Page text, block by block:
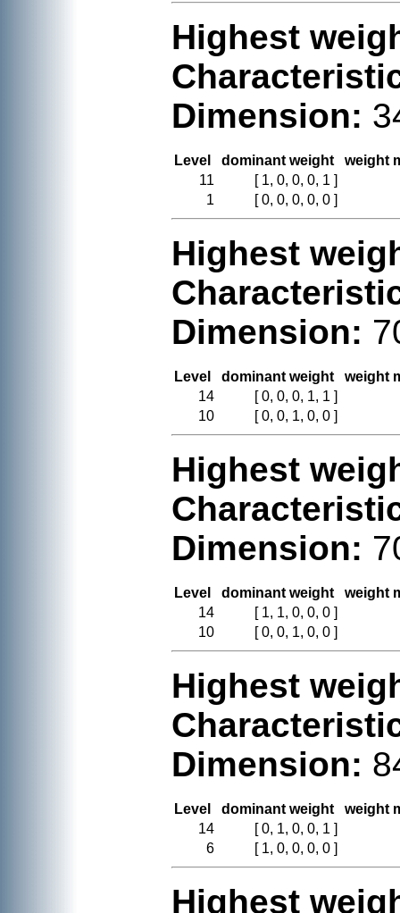
Highest
Dimension:
Level dominant weight
weight
11
[ 1, 0, 0, 0, 1 ]
1
[ 0, 0, 0, 0, 0 ]
Highest
Dimension:
Level dominant weight
weight
14
[ 0, 0, 0, 1, 1 ]
10
[ 0, 0, 1, 0, 0 ]
Highest
Dimension:
Level dominant weight
weight
14
[ 1, 1, 0, 0, 0 ]
10
[ 0, 0, 1, 0, 0 ]
Highest
Dimension:
Level dominant weight
weight
14
[ 0, 1, 0, 0, 1 ]
6
[ 1, 0, 0, 0, 0 ]
Highest